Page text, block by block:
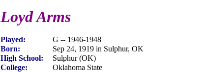
Loyd Arms
Played:
G -- 1946-1948
Born:
Sep 24, 1919 in Sulphur, OK
High School:
Sulphur (OK)
College:
Oklahoma State